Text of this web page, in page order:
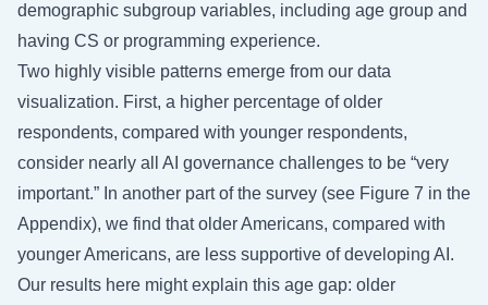
demographic subgroup variables, including age group and
having CS or programming experience.
Two highly visible patterns emerge from our data
visualization. First, a higher percentage of older
respondents, compared with younger respondents,
consider nearly all AI governance challenges to be “very
important.” In another part of the survey (see Figure 7 in the
Appendix), we find that older Americans, compared with
younger Americans, are less supportive of developing AI.
Our results here might explain this age gap: older